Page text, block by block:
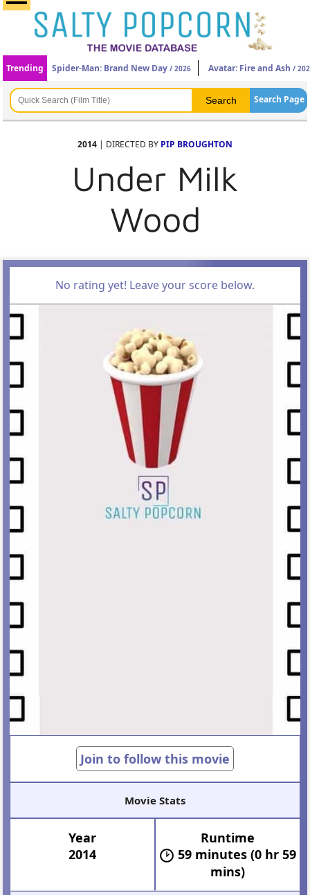
Trending Spider-Man: Brand New Day / 2026 Avatar: Fire and Ash /
Search Page
2014 | DIRECTED BY PIP BROUGHTON
Under Milk
Wood
No rating yet! Leave your score below.
Join to follow this movie
Movie Stats
Year
2014
Runtime
59 minutes (0 hr 59
mins)